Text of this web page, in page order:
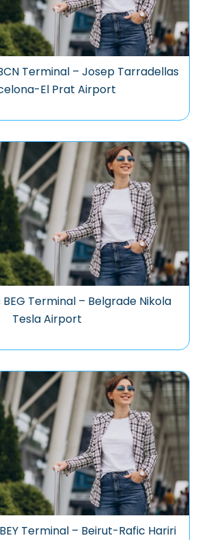
Terminal – Josep Tarradellas
El Prat Airport
Terminal – Belgrade Nikola
Tesla Airport
Terminal – Beirut-Rafic Hariri